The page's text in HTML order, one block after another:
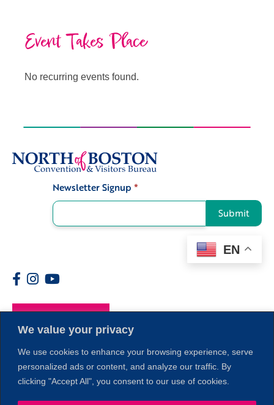
We value your privacy
We use cookies to enhance your browsing experience, serve
personalized ads or content, and analyze our traffic. By
clicking "Accept All", you consent to our use of cookies.
Event Takes Place
No recurring events found.
Newsletter Signup *
Submit
EN
Members